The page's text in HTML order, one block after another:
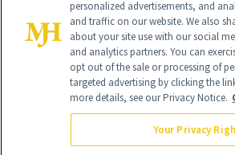
Global Headquarters
NewBeauty may earn a portion of sales from
personalized advertisements, and
and traffic on our website. We also
about your site use with our social
and analytics partners. You can
opt out of the sale or processing of
targeted advertising by clicking the
more details, see our Privacy Notice.
Your Privacy